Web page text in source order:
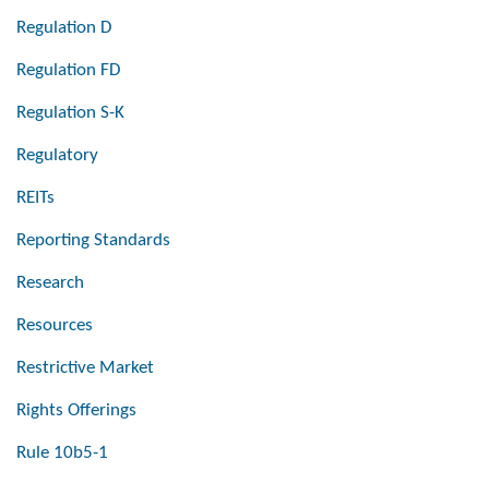
Regulation D
Regulation FD
Regulation S-K
Regulatory
REITs
Reporting Standards
Research
Resources
Restrictive Market
Rights Offerings
Rule 10b5-1